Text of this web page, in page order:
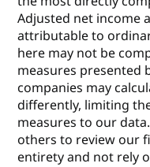
Adjusted net income
attributable to
here may not be
measures presented
companies may
differently, limiting
measures to our
others to review our
entirety and not rely